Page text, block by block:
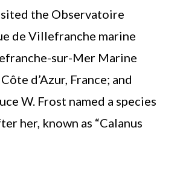
the Observatoire
de Villefranche marine
sur-Mer Marine
d’Azur, France; and
W. Frost named a species
her, known as “Calanus